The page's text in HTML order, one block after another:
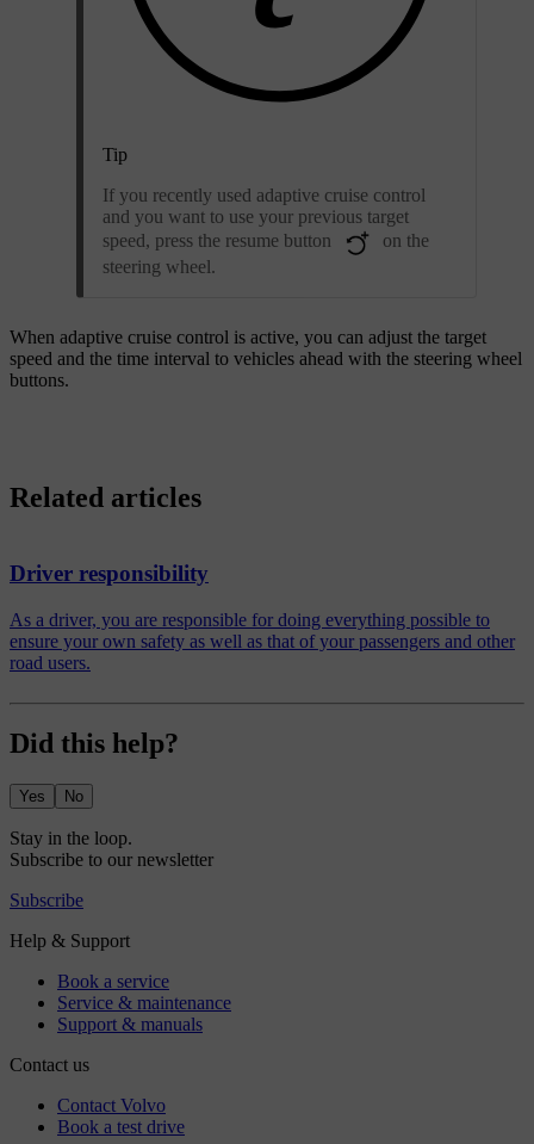
Tip
If you recently used adaptive cruise control
and you want to use your previous target
speed, press the resume button
on the
steering wheel.
When adaptive cruise control is active, you can adjust the target
speed and the time interval to vehicles ahead with the steering wheel
buttons.
Related articles
Driver responsibility
As a driver, you are responsible for doing everything possible to
ensure your own safety as well as that of your passengers and other
road users.
Did this help?
Yes No